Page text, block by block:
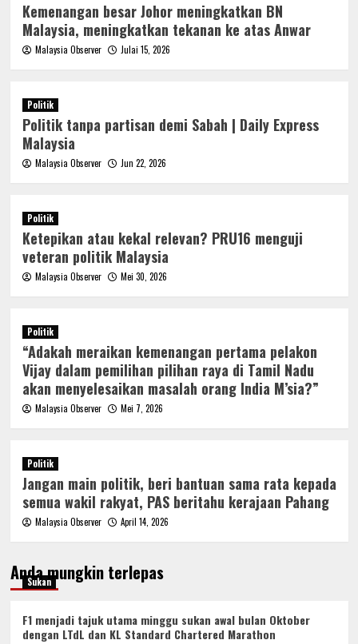
Kemenangan besar Johor meningkatkan BN
Malaysia, meningkatkan tekanan ke atas Anwar
Malaysia Observer Julai 15, 2026
Politik
Politik tanpa partisan demi Sabah | Daily Express
Malaysia
Malaysia Observer Jun 22, 2026
Politik
Ketepikan atau kekal relevan? PRU16 menguji
veteran politik Malaysia
Malaysia Observer Mei 30, 2026
Politik
“Adakah meraikan kemenangan pertama pelakon
Vijay dalam pemilihan pilihan raya di Tamil Nadu
akan menyelesaikan masalah orang India M’sia?”
Malaysia Observer Mei 7, 2026
Politik
Jangan main politik, beri bantuan sama rata kepada
semua wakil rakyat, PAS beritahu kerajaan Pahang
Malaysia Observer April 14, 2026
Anda mungkin terlepas
Sukan
F1 menjadi tajuk utama minggu sukan awal bulan Oktober
dengan LTdL dan KL Standard Chartered Marathon